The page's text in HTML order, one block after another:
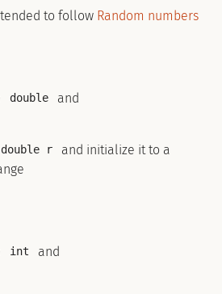
to follow Random numbers
double and
double r
and initialize it to a
int and